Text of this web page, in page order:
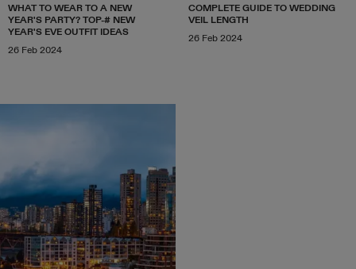
WHAT TO WEAR TO A NEW
YEAR'S PARTY? TOP-# NEW
YEAR'S EVE OUTFIT IDEAS
26 Feb 2024
COMPLETE GUIDE TO WEDDING
VEIL LENGTH
26 Feb 2024